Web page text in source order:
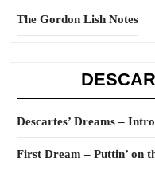
The Gordon Lish Notes
Descartes’ Dreams – Intro
First Dream – Puttin’ on